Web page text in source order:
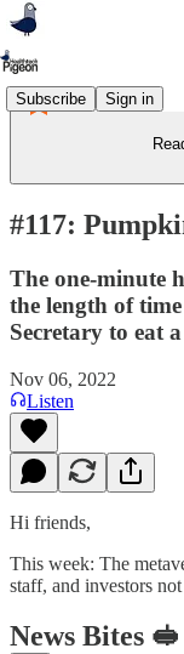
Subscribe Sign in
#117:
The one-minute
the length of
Secretary to eat
Nov 06, 2022
Listen
Hi friends,
This week: The
staff, and investors
News Bites 🥪